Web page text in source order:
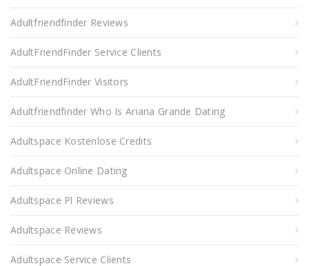
Adultfriendfinder Reviews
AdultFriendFinder Service Clients
AdultFriendFinder Visitors
Adultfriendfinder Who Is Ariana Grande Dating
Adultspace Kostenlose Credits
Adultspace Online Dating
Adultspace Pl Reviews
Adultspace Reviews
Adultspace Service Clients